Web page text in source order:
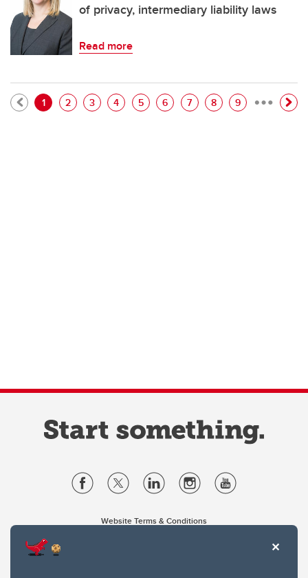
of privacy, intermediary liability laws
Read more
Pagination
Current page
1 Page
2 Page
3 Page
4 Page
5 Page
6 Page
7 Page
8 Page
9 …
Website Terms & Conditions